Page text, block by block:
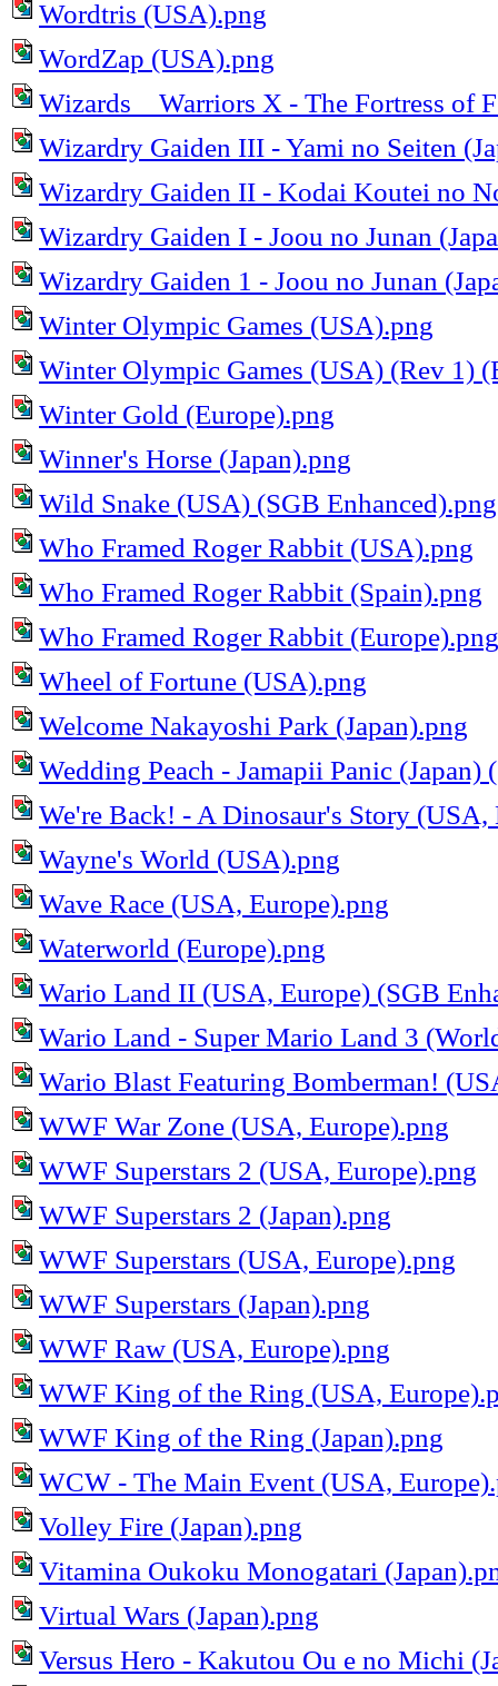
Wordtris (USA).png
WordZap (USA).png
Wizards _ Warriors X - The Fortress of
Wizardry Gaiden III - Yami no Seiten
Wizardry Gaiden II - Kodai Koutei no
Wizardry Gaiden I - Joou no Junan
Wizardry Gaiden 1 - Joou no Junan
Winter Olympic Games (USA).png
Winter Olympic Games (USA) (Rev 1)
Winter Gold (Europe).png
Winner's Horse (Japan).png
Wild Snake (USA) (SGB Enhanced).png
Who Framed Roger Rabbit (USA).png
Who Framed Roger Rabbit (Spain).png
Who Framed Roger Rabbit (Europe).png
Wheel of Fortune (USA).png
Welcome Nakayoshi Park (Japan).png
Wedding Peach - Jamapii Panic (Japan)
We're Back! - A Dinosaur's Story (USA,
Wayne's World (USA).png
Wave Race (USA, Europe).png
Waterworld (Europe).png
Wario Land II (USA, Europe) (SGB
Wario Land - Super Mario Land 3
Wario Blast Featuring Bomberman!
WWF War Zone (USA, Europe).png
WWF Superstars 2 (USA, Europe).png
WWF Superstars 2 (Japan).png
WWF Superstars (USA, Europe).png
WWF Superstars (Japan).png
WWF Raw (USA, Europe).png
WWF King of the Ring (USA,
WWF King of the Ring (Japan).png
WCW - The Main Event (USA,
Volley Fire (Japan).png
Vitamina Oukoku Monogatari
Virtual Wars (Japan).png
Versus Hero - Kakutou Ou e no Michi